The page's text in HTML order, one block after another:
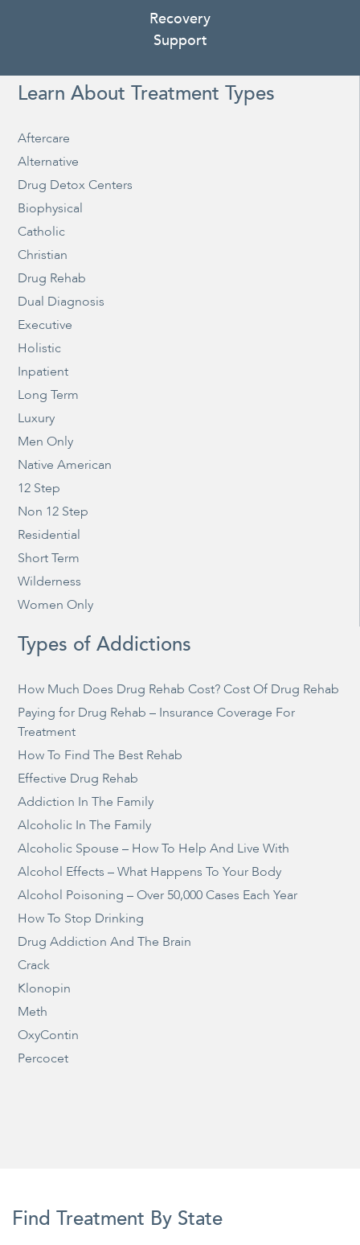
Recovery
Support
Learn About Treatment Types
Aftercare
Alternative
Drug Detox Centers
Biophysical
Catholic
Christian
Drug Rehab
Dual Diagnosis
Executive
Holistic
Inpatient
Long Term
Luxury
Men Only
Native American
12 Step
Non 12 Step
Residential
Short Term
Wilderness
Women Only
Types of Addictions
How Much Does Drug Rehab Cost? Cost Of Drug Rehab
Paying for Drug Rehab – Insurance Coverage For
Treatment
How To Find The Best Rehab
Effective Drug Rehab
Addiction In The Family
Alcoholic In The Family
Alcoholic Spouse – How To Help And Live With
Alcohol Effects – What Happens To Your Body
Alcohol Poisoning – Over 50,000 Cases Each Year
How To Stop Drinking
Drug Addiction And The Brain
Crack
Klonopin
Meth
OxyContin
Percocet
Find Treatment By State